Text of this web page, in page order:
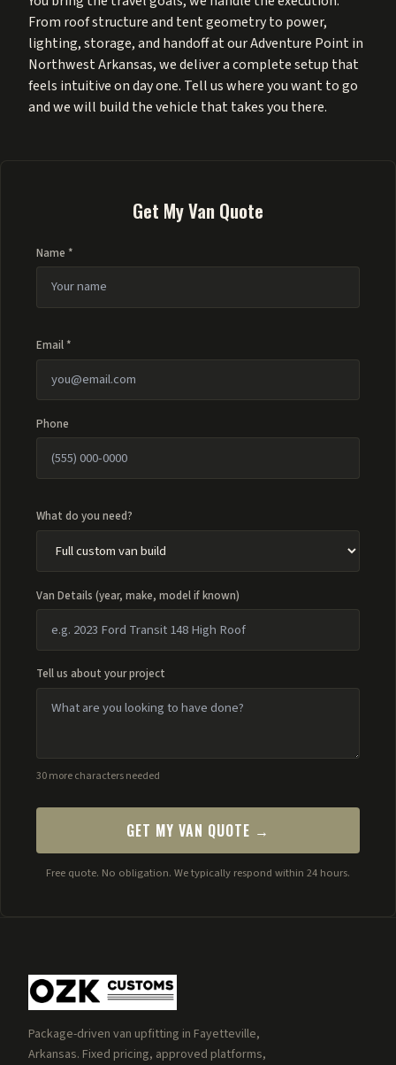
From roof structure and tent geometry to power,
lighting, storage, and handoff at our Adventure Point in
Northwest Arkansas, we deliver a complete setup that
feels intuitive on day one. Tell us where you want to go
and we will build the vehicle that takes you there.
Get My Van Quote
Name *
Email *
Phone
What do you need?
Van Details (year, make, model if known)
Tell us about your project
30 more characters needed
GET MY VAN QUOTE →
Free quote. No obligation. We typically respond within 24 hours.
Package-driven van upfitting in Fayetteville,
Arkansas. Fixed pricing, approved platforms,